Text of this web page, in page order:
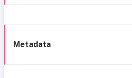
Metadata